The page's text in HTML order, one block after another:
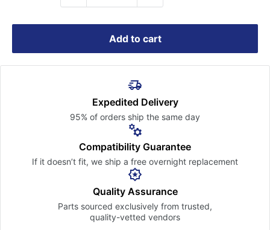
Add to cart
Expedited Delivery
95% of orders ship the same day
Compatibility Guarantee
If it doesn’t fit, we ship a free overnight replacement
Quality Assurance
Parts sourced exclusively from trusted,
quality-vetted vendors